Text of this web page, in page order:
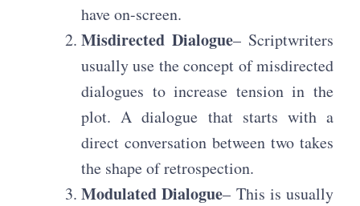
have on-screen.
Misdirected Dialogue– Scriptwriters
usually use the concept of misdirected
dialogues to increase tension in the
plot. A dialogue that starts with a
direct conversation between two takes
the shape of retrospection.
Modulated Dialogue– This is usually